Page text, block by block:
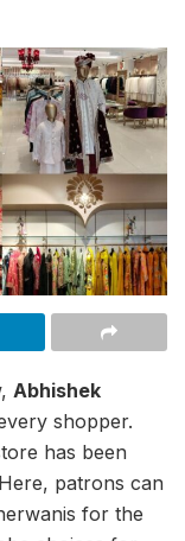
Abhishek
shopper.
has been
patrons can
for the